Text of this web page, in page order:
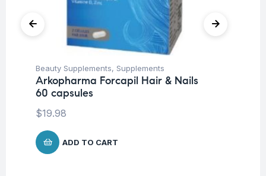
Beauty Supplements, Supplements
Arkopharma Forcapil Hair & Nails
60 capsules
$19.98
ADD TO CART